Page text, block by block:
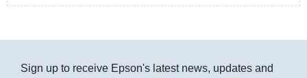
Sign up to receive Epson's latest news, updates and